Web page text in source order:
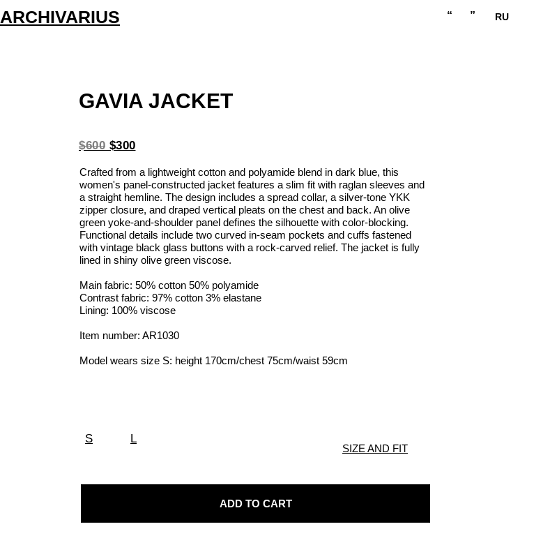
ARCHIVARIUS ”
“ RU
ADD TO CART
S L
SIZE AND FIT
Crafted from a lightweight cotton and polyamide blend in dark blue, this
women's panel-constructed jacket features a slim fit with raglan sleeves and
a straight hemline. The design includes a spread collar, a silver-tone YKK
zipper closure, and draped vertical pleats on the chest and back. An olive
green yoke-and-shoulder panel defines the silhouette with color-blocking.
Functional details include two curved in-seam pockets and cuffs fastened
with vintage black glass buttons with a rock-carved relief. The jacket is fully
lined in shiny olive green viscose.
Main fabric: 50% cotton 50% polyamide
Contrast fabric: 97% cotton 3% elastane
Lining: 100% viscose
Item number: AR1030
Model wears size S: height 170cm/chest 75cm/waist 59cm
$600 $300
GAVIA JACKET